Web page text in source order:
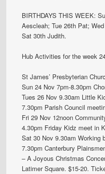
BIRTHDAYS THIS WEEK:
Aescleah; Tue 26th Pat;
Sat 30th Judith.
Hub Activities for the week
St James’ Presbyterian
Sun 24 Nov 7pm-8.30pm
Tues 26 Nov 9.30am Little
7.30pm Parish Council
Fri 29 Nov 12noon
4.30pm Friday Kidz meet in
Sat 30 Nov 9.30am Working
7.30pm Canterbury
– A Joyous Christmas
Latimer Square. $15-20.